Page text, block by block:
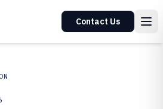
Contact Us